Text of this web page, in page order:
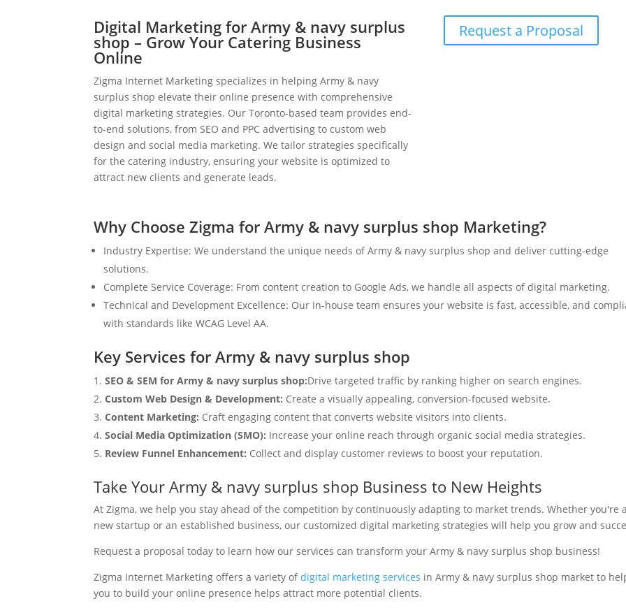
Digital Marketing for Army & navy surplus
shop – Grow Your Catering Business
Online
Zigma Internet Marketing specializes in helping Army & navy
surplus shop elevate their online presence with comprehensive
digital marketing strategies. Our Toronto-based team provides end-
to-end solutions, from SEO and PPC advertising to custom web
design and social media marketing. We tailor strategies specifically
for the catering industry, ensuring your website is optimized to
attract new clients and generate leads.
Request a Proposal
Why Choose Zigma for Army & navy surplus shop Marketing?
Industry Expertise: We understand the unique needs of Army & navy surplus shop and deliver cutting-edge
solutions.
Complete Service Coverage: From content creation to Google Ads, we handle all aspects of digital marketing.
Technical and Development Excellence: Our in-house team ensures your website is fast, accessible, and
with standards like WCAG Level AA.
Key Services for Army & navy surplus shop
SEO & SEM for Army & navy surplus shop:Drive targeted traffic by ranking higher on search engines.
Custom Web Design & Development: Create a visually appealing, conversion-focused website.
Content Marketing: Craft engaging content that converts website visitors into clients.
Social Media Optimization (SMO): Increase your online reach through organic social media strategies.
Review Funnel Enhancement: Collect and display customer reviews to boost your reputation.
Take Your Army & navy surplus shop Business to New Heights
At Zigma, we help you stay ahead of the competition by continuously adapting to market trends. Whether you're a
new startup or an established business, our customized digital marketing strategies will help you grow and
Request a proposal today to learn how our services can transform your Army & navy surplus shop business!
Zigma Internet Marketing offers a variety ofdigital marketing services in Army & navy surplus shop market to
you to build your online presence helps attract more potential clients.